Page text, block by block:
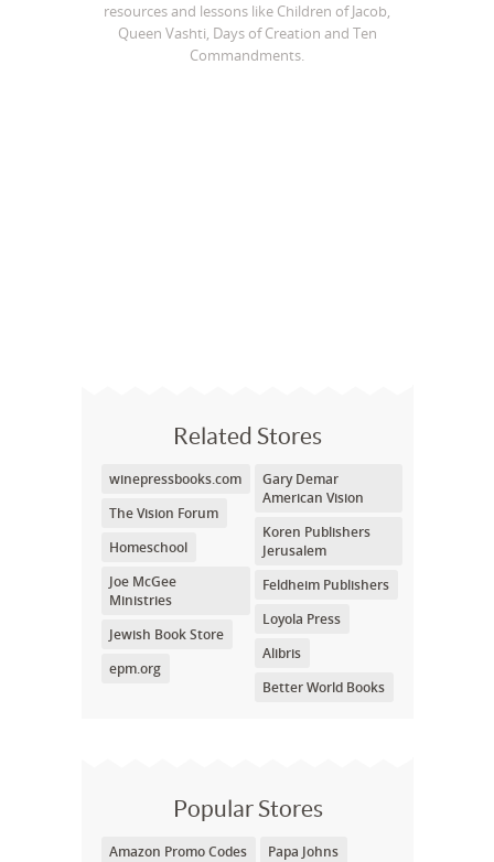
resources and lessons like Children of Jacob,
Queen Vashti, Days of Creation and Ten
Commandments.
Related Stores
winepressbooks.com
The Vision Forum
Homeschool
Joe McGee
Ministries
Jewish Book Store
epm.org
Gary Demar
American Vision
Koren Publishers
Jerusalem
Feldheim Publishers
Loyola Press
Alibris
Better World Books
Popular Stores
Amazon Promo Codes
Papa Johns